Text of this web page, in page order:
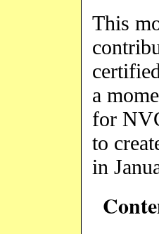
This
certified
a
for
to
in